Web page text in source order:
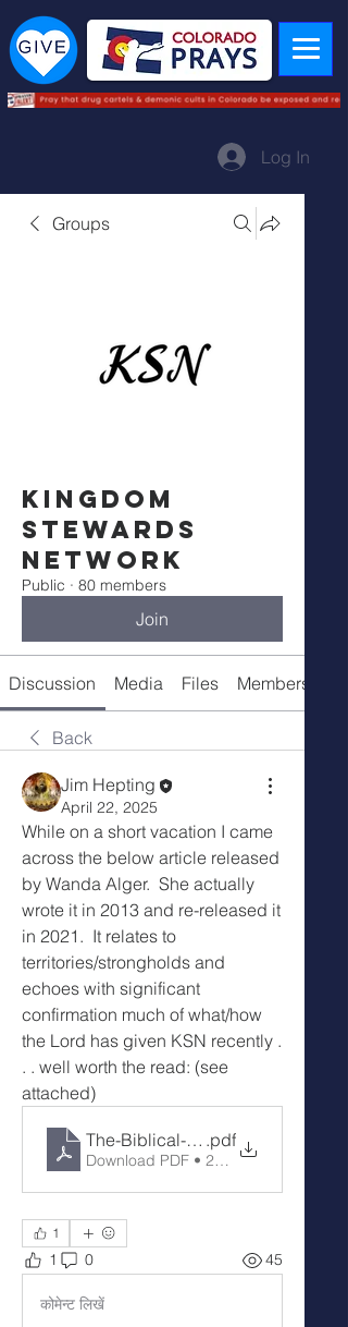
Log In
Groups
Kingdom
Stewards
Network
Public · 80 members
Join
Discussion Media Files Members
Back
Jim Hepting
April 22, 2025
While on a short vacation I came
across the below article released
by Wanda Alger.  She actually
wrote it in 2013 and re-released it
in 2021.  It relates to
territories/strongholds and
echoes with significant
confirmation much of what/how
the Lord has given KSN recently .
. . well worth the read: (see
attached)
The-Biblical-Pattern-for-Dealing-
.pdf
Download PDF • 225KB
1
1 0 45
कोमेन्ट लिखें